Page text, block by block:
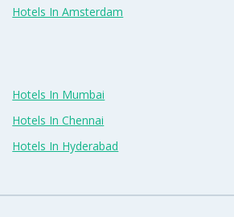
Hotels In Amsterdam
Hotels In Mumbai
Hotels In Chennai
Hotels In Hyderabad